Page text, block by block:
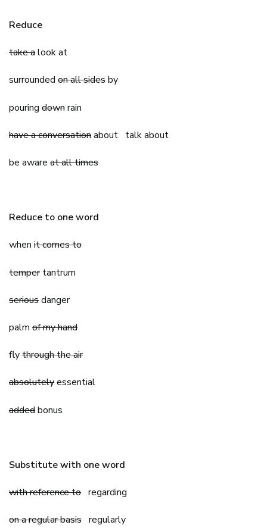
Reduce
take alook at
surrounded on all sidesby
pouring downrain
have a conversationabout talk about
be aware at all times
Reduce to one word
when it comes to
tempertantrum
seriousdanger
palm of my hand
flythrough the air
absolutelyessential
addedbonus
Substitute with one word
with reference to regarding
on a regular basis regularly